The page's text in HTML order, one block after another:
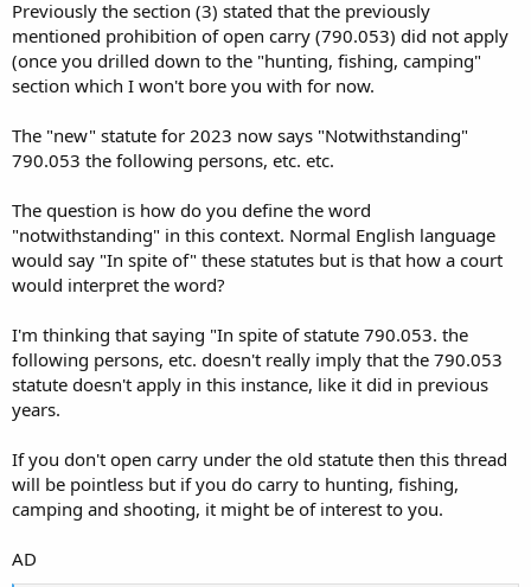
Previously the section (3) stated that the previously
mentioned prohibition of open carry (790.053) did not apply
(once you drilled down to the "hunting, fishing, camping"
section which I won't bore you with for now.
The "new" statute for 2023 now says "Notwithstanding"
790.053 the following persons, etc. etc.
The question is how do you define the word
"notwithstanding" in this context. Normal English language
would say "In spite of" these statutes but is that how a court
would interpret the word?
I'm thinking that saying "In spite of statute 790.053. the
following persons, etc. doesn't really imply that the 790.053
statute doesn't apply in this instance, like it did in previous
years.
If you don't open carry under the old statute then this thread
will be pointless but if you do carry to hunting, fishing,
camping and shooting, it might be of interest to you.
AD